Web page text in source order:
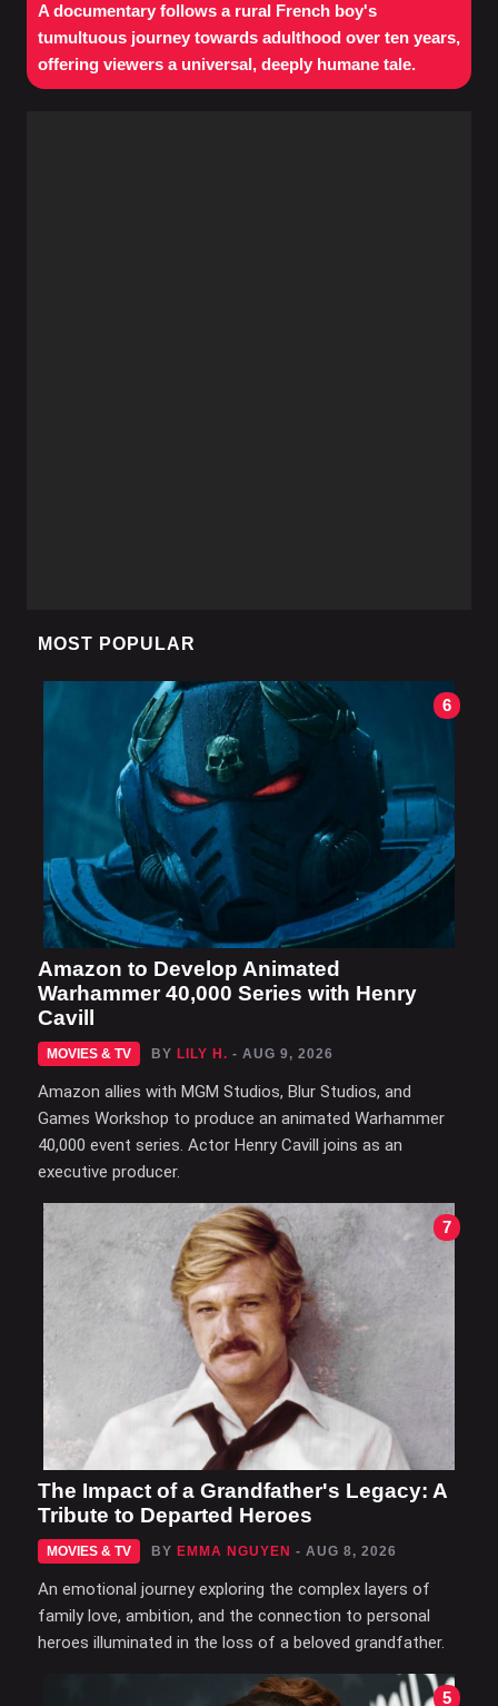
A documentary follows a rural French boy's
tumultuous journey towards adulthood over ten years,
offering viewers a universal, deeply humane tale.
MOST POPULAR
6
Amazon to Develop Animated
Warhammer 40,000 Series with Henry
Cavill
MOVIES & TV BY LILY H. - AUG 9, 2026
Amazon allies with MGM Studios, Blur Studios, and
Games Workshop to produce an animated Warhammer
40,000 event series. Actor Henry Cavill joins as an
executive producer.
7
The Impact of a Grandfather's Legacy: A
Tribute to Departed Heroes
MOVIES & TV BY EMMA NGUYEN - AUG 8, 2026
An emotional journey exploring the complex layers of
family love, ambition, and the connection to personal
heroes illuminated in the loss of a beloved grandfather.
5